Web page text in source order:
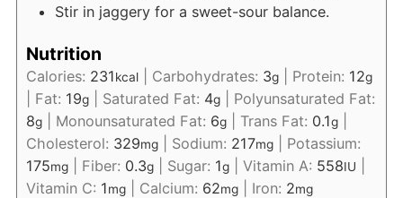
Stir in jaggery for a sweet-sour balance.
Nutrition
Calories: 231kcal| Carbohydrates: 3g| Protein: 12g
Fat: 19g| Saturated Fat: 4g| Polyunsaturated Fat:
8g| Monounsaturated Fat: 6g| Trans Fat: 0.1g|
Cholesterol: 329mg| Sodium: 217mg| Potassium:
175mg| Fiber: 0.3g| Sugar: 1g| Vitamin A: 558IU
Vitamin C: 1mg| Calcium: 62mg| Iron: 2mg